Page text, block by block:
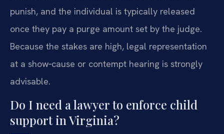
punish, and the individual is typically released
once they pay a purge amount set by the judge.
Because the stakes are high, legal representation
at a show‑cause or contempt hearing is strongly
advisable.
Do I need a lawyer to enforce child
support in Virginia?